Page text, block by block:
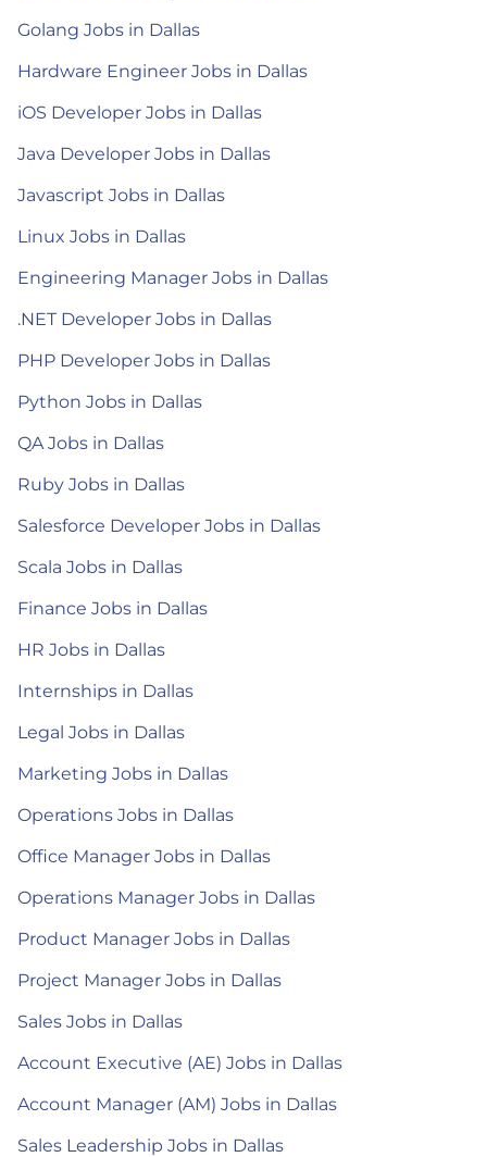
Golang Jobs in Dallas
Hardware Engineer Jobs in Dallas
iOS Developer Jobs in Dallas
Java Developer Jobs in Dallas
Javascript Jobs in Dallas
Linux Jobs in Dallas
Engineering Manager Jobs in Dallas
.NET Developer Jobs in Dallas
PHP Developer Jobs in Dallas
Python Jobs in Dallas
QA Jobs in Dallas
Ruby Jobs in Dallas
Salesforce Developer Jobs in Dallas
Scala Jobs in Dallas
Finance Jobs in Dallas
HR Jobs in Dallas
Internships in Dallas
Legal Jobs in Dallas
Marketing Jobs in Dallas
Operations Jobs in Dallas
Office Manager Jobs in Dallas
Operations Manager Jobs in Dallas
Product Manager Jobs in Dallas
Project Manager Jobs in Dallas
Sales Jobs in Dallas
Account Executive (AE) Jobs in Dallas
Account Manager (AM) Jobs in Dallas
Sales Leadership Jobs in Dallas